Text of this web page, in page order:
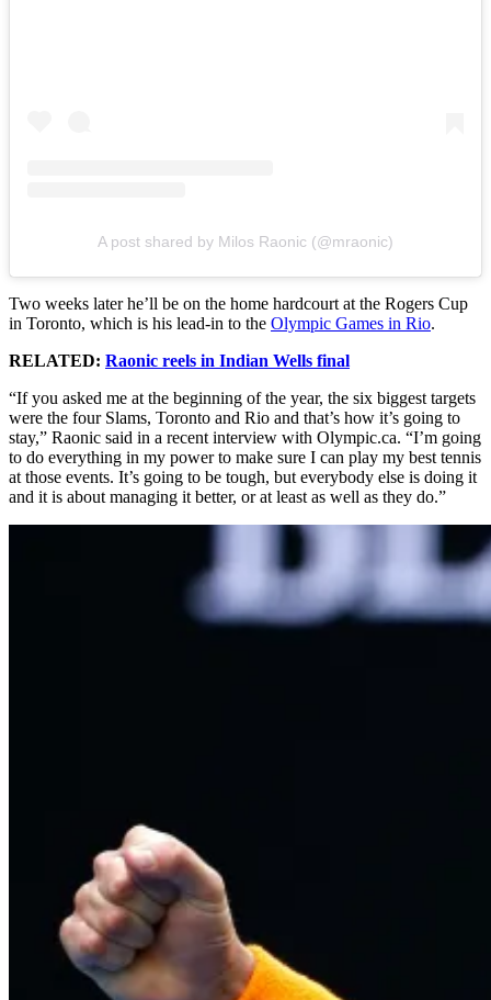
A post shared by Milos Raonic (@mraonic)
Two weeks later he’ll be on the home hardcourt at the Rogers Cup
in Toronto, which is his lead-in to the Olympic Games in Rio.
RELATED: Raonic reels in Indian Wells final
“If you asked me at the beginning of the year, the six biggest targets
were the four Slams, Toronto and Rio and that’s how it’s going to
stay,” Raonic said in a recent interview with Olympic.ca. “I’m going
to do everything in my power to make sure I can play my best tennis
at those events. It’s going to be tough, but everybody else is doing it
and it is about managing it better, or at least as well as they do.”